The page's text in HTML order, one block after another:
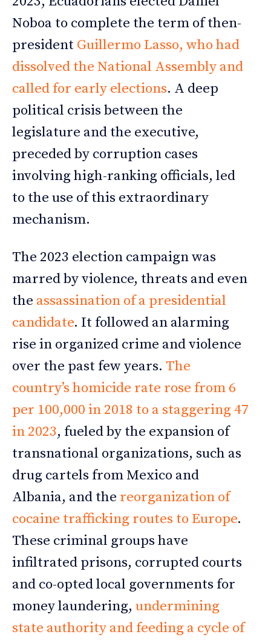
Noboa to complete the term of then-
president Guillermo Lasso, who had
dissolved the National Assembly and
called for early elections. A deep
political crisis between the
legislature and the executive,
preceded by corruption cases
involving high-ranking officials, led
to the use of this extraordinary
mechanism.
The 2023 election campaign was
marred by violence, threats and even
the assassination of a presidential
candidate. It followed an alarming
rise in organized crime and violence
over the past few years. The
country’s homicide rate rose from 6
per 100,000 in 2018 to a staggering 47
in 2023, fueled by the expansion of
transnational organizations, such as
drug cartels from Mexico and
Albania, and the reorganization of
cocaine trafficking routes to Europe.
These criminal groups have
infiltrated prisons, corrupted courts
and co-opted local governments for
money laundering, undermining
state authority and feeding a cycle of